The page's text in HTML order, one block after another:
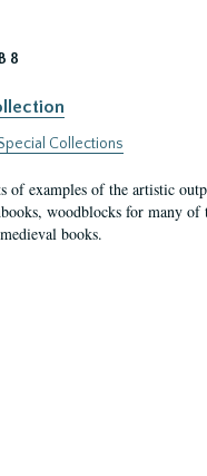
8
Collections
of examples of the artistic
woodblocks for many
books.